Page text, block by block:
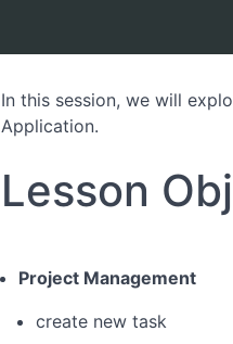
In this session, we will
Application.
Lesson
Project Management
create new task